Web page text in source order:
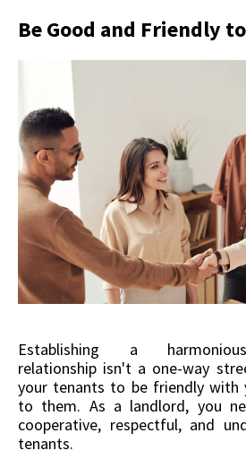
Be Good and Friendly
Establishing a
relationship isn't a one-way
your tenants to be friendly with
to them. As a landlord, you
cooperative, respectful, and
tenants.